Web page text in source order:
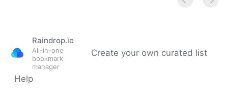
Raindrop.io
All-in-one
bookmark
manager
Create your own curated list
Help